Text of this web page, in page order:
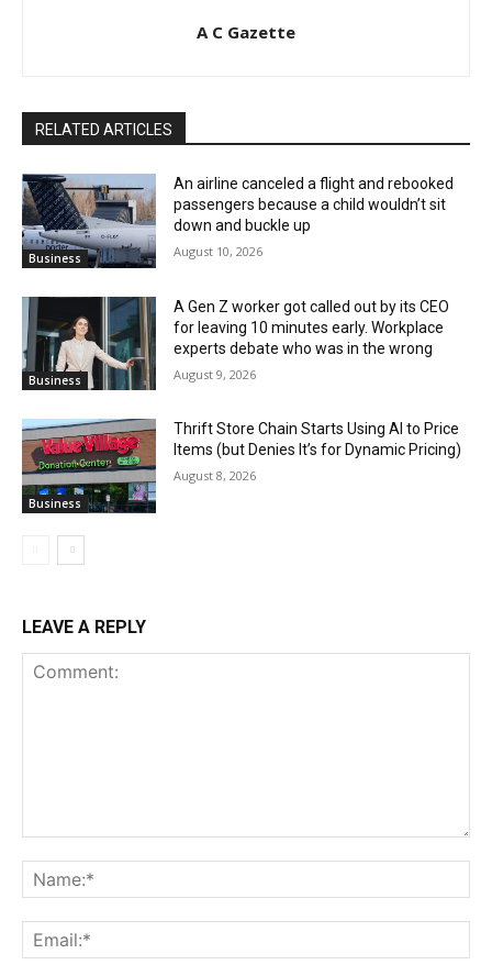
A C Gazette
RELATED ARTICLES
Business
An airline canceled a flight and rebooked
passengers because a child wouldn’t sit
down and buckle up
August 10, 2026
Business
A Gen Z worker got called out by its CEO
for leaving 10 minutes early. Workplace
experts debate who was in the wrong
August 9, 2026
Business
Thrift Store Chain Starts Using AI to Price
Items (but Denies It’s for Dynamic Pricing)
August 8, 2026
LEAVE A REPLY